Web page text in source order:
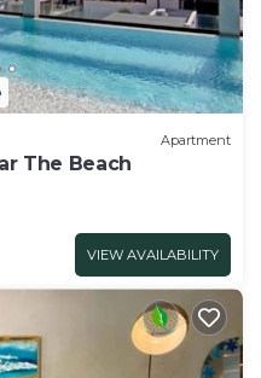
Apartment
The Beach
VIEW AVAILABILITY